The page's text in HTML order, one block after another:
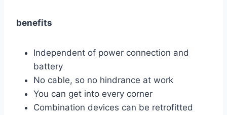
benefits
Independent of power connection and
battery
No cable, so no hindrance at work
You can get into every corner
Combination devices can be retrofitted